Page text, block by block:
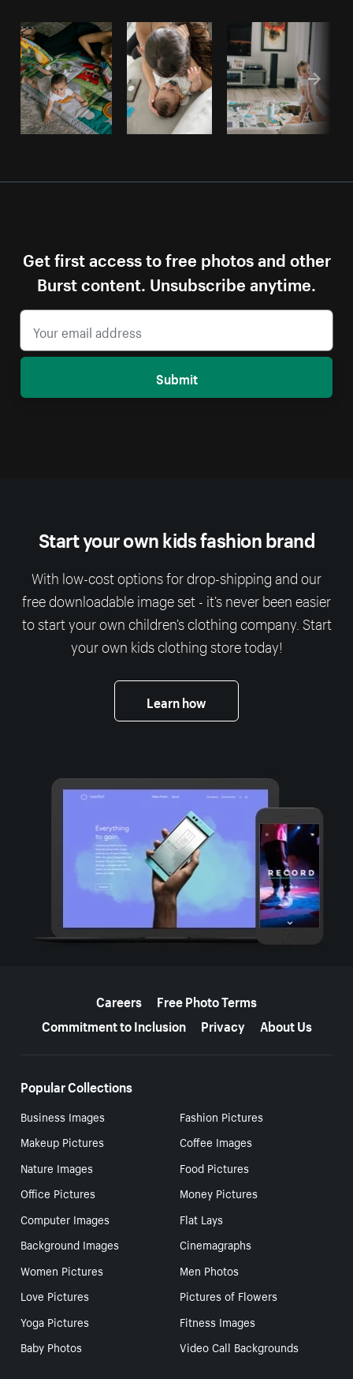
Get first access to free photos and other
Burst content. Unsubscribe anytime.
Submit
Start your own kids fashion brand
With low-cost options for drop-shipping and our
free downloadable image set - it’s never been easier
to start your own children’s clothing company. Start
your own kids clothing store today!
Learn how
Careers
Free Photo Terms
Commitment to Inclusion
Privacy About Us
Popular Collections
Business Images
Fashion Pictures
Makeup Pictures
Coffee Images
Nature Images
Food Pictures
Office Pictures
Money Pictures
Computer Images
Flat Lays
Background Images
Cinemagraphs
Women Pictures
Men Photos
Love Pictures
Pictures of Flowers
Yoga Pictures
Fitness Images
Baby Photos
Video Call Backgrounds